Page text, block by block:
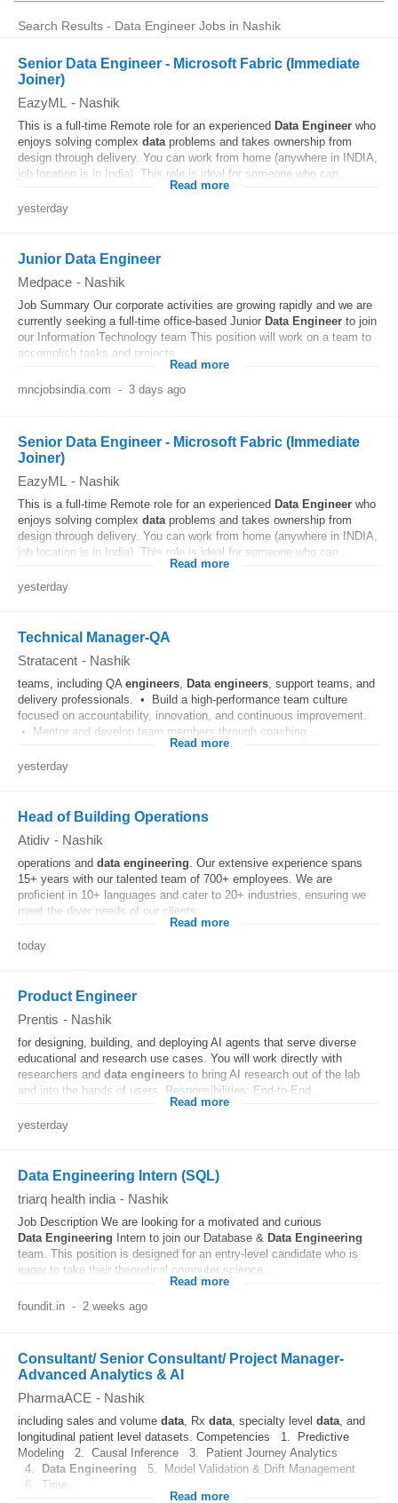
Search Results - Data Engineer Jobs in Nashik
Senior Data Engineer - Microsoft Fabric (Immediate
Joiner)
EazyML - Nashik
This is a full-time Remote role for an experienced Data Engineer who
enjoys solving complex dataproblems and takes ownership from
design through delivery. You can work from home (anywhere in INDIA,
job location is in India). This role is ideal for someone who can...
Read more
yesterday
Junior Data Engineer
Medpace - Nashik
Job Summary Our corporate activities are growing rapidly and we are
currently seeking a full-time office-based Junior Data Engineer to join
our Information Technology team This position will work on a team to
accomplish tasks and projects...
Read more
mncjobsindia.com - 3 days ago
Senior Data Engineer - Microsoft Fabric (Immediate
Joiner)
EazyML - Nashik
This is a full-time Remote role for an experienced Data Engineer who
enjoys solving complex dataproblems and takes ownership from
design through delivery. You can work from home (anywhere in INDIA,
job location is in India). This role is ideal for someone who can...
Read more
yesterday
Technical Manager-QA
Stratacent - Nashik
teams, including QA engineers, Data engineers, support teams, and
delivery professionals. • Build a high-performance team culture
focused on accountability, innovation, and continuous improvement.
• Mentor and develop team members through coaching...
Read more
yesterday
Head of Building Operations
Atidiv - Nashik
operations and data engineering. Our extensive experience spans
15+ years with our talented team of 700+ employees. We are
proficient in 10+ languages and cater to 20+ industries, ensuring we
meet the diver needs of our clients....
Read more
today
Product Engineer
Prentis - Nashik
for designing, building, and deploying AI agents that serve diverse
educational and research use cases. You will work directly with
researchers and data engineers to bring AI research out of the lab
and into the hands of users. Responsibilities: End-to-End...
Read more
yesterday
Data Engineering Intern (SQL)
triarq health india - Nashik
Job Description We are looking for a motivated and curious
Data Engineering Intern to join our Database & Data Engineering
team. This position is designed for an entry-level candidate who is
eager to take their theoretical computer science...
Read more
foundit.in - 2 weeks ago
Consultant/ Senior Consultant/ Project Manager-
Advanced Analytics & AI
PharmaACE - Nashik
including sales and volume data, Rx data, specialty level data, and
longitudinal patient level datasets. Competencies 1. Predictive
Modeling 2. Causal Inference 3. Patient Journey Analytics
4. Data Engineering 5. Model Validation & Drift Management
6. Time...
Read more